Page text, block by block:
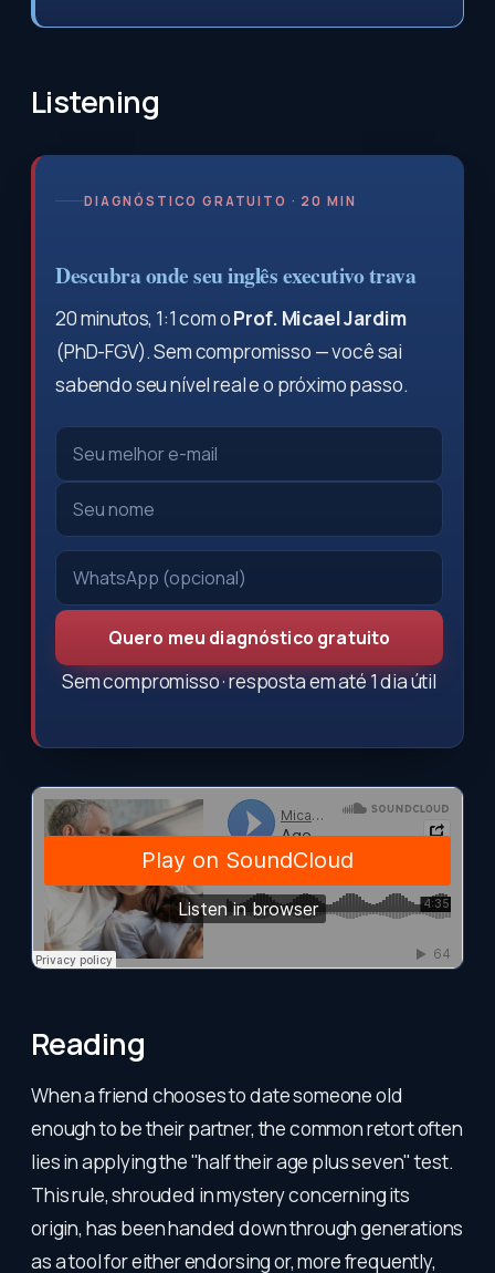
Listening
DIAGNÓSTICO GRATUITO · 20 MIN
Descubra onde seu inglês executivo trava
20 minutos, 1:1 com oProf. Micael Jardim
(PhD-FGV). Sem compromisso — você sai
sabendo seu nível real e o próximo passo.
Quero meu diagnóstico gratuito
Sem compromisso · resposta em até 1 dia útil
Reading
When a friend chooses to date someone old
enough to be their partner, the common retort often
lies in applying the "half their age plus seven" test.
This rule, shrouded in mystery concerning its
origin, has been handed down through generations
as a tool for either endorsing or, more frequently,